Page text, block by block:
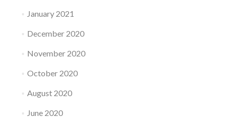
January 2021
December 2020
November 2020
October 2020
August 2020
June 2020